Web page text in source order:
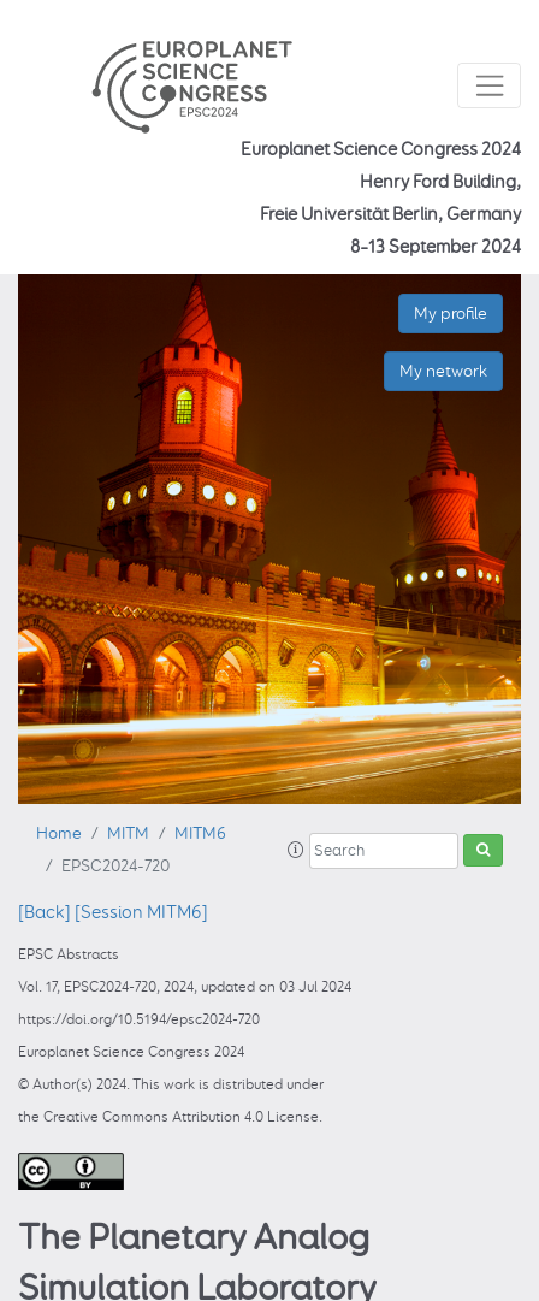
Europlanet Science Congress 2024
Henry Ford Building,
Freie Universität Berlin, Germany
8–13 September 2024
My profile
My network
Home MITM
MITM6
EPSC2024-720
[Back] [Session MITM6]
EPSC Abstracts
Vol. 17, EPSC2024-720, 2024, updated on 03 Jul 2024
https://doi.org/10.5194/epsc2024-720
Europlanet Science Congress 2024
© Author(s) 2024. This work is distributed under
the Creative Commons Attribution 4.0 License.
The Planetary Analog
Simulation Laboratory